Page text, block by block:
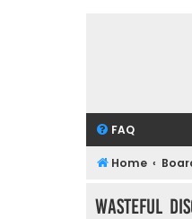
FAQ
Home
Wasteful